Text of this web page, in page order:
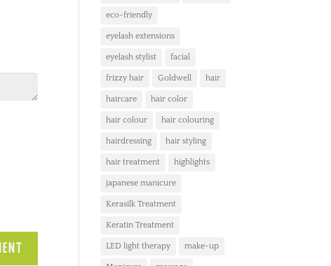
eco-friendly
eyelash extensions
eyelash stylist facial
frizzy hair Goldwell hair
haircare hair color
hair colour hair colouring
hairdressing hair styling
hair treatment highlights
japanese manicure
Kerasilk Treatment
Keratin Treatment
LED light therapy make-up